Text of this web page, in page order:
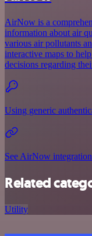
AirNow is a
information about air
various air pollutants
interactive maps to
decisions regarding
Using generic
See AirNow
Related
Utility